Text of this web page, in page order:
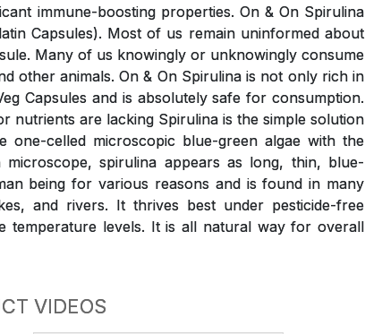
immune-boosting properties. On & On Spirulina
Capsules). Most of us remain uninformed about
Many of us knowingly or unknowingly consume
other animals. On & On Spirulina is not only rich in
Capsules and is absolutely safe for consumption.
are lacking Spirulina is the simple solution
one-celled microscopic blue-green algae with the
spirulina appears as long, thin, blue-
being for various reasons and is found in many
and rivers. It thrives best under pesticide-free
temperature levels. It is all natural way for overall
VIDEOS